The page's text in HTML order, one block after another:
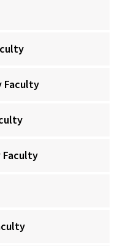
Faculty
Faculty